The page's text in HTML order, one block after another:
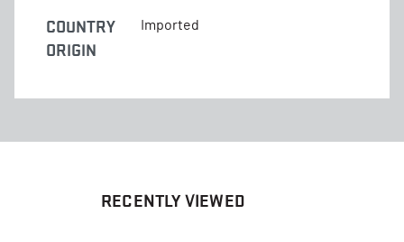
COUNTRY
ORIGIN
Imported
RECENTLY VIEWED